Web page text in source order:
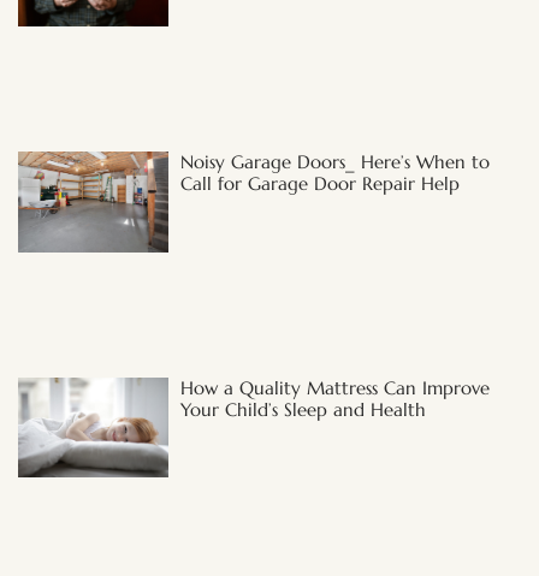
Noisy Garage Doors_ Here’s When to
Call for Garage Door Repair Help
How a Quality Mattress Can Improve
Your Child’s Sleep and Health